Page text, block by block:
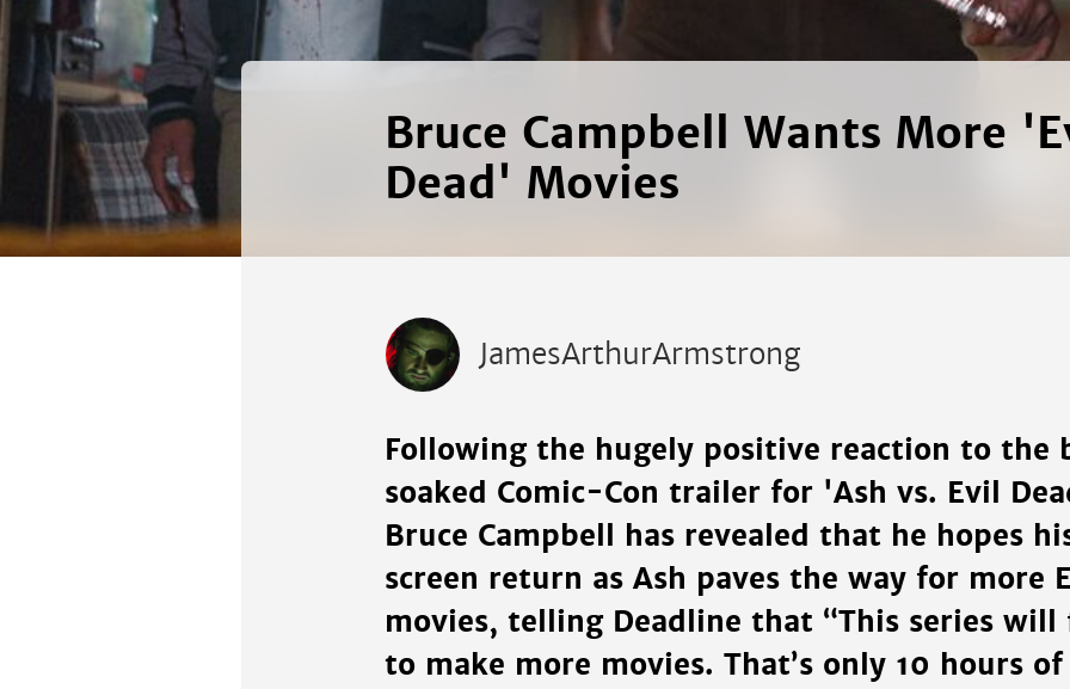
Bruce Campbell Wants More
Dead' Movies
JamesArthurArmstrong
Following the hugely positive reaction to the
soaked Comic-Con trailer for 'Ash vs. Evil
Bruce Campbell has revealed that he hopes
screen return as Ash paves the way for more
movies, telling Deadline that “This series will
to make more movies. That’s only 10 hours of